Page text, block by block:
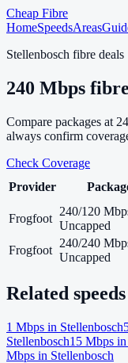
Cheap Fibre
HomeSpeedsAreas
Stellenbosch fibre deals
240 Mbps
Compare packages at
always confirm
Check Coverage
Provider
Frogfoot
240/120
Uncapped
Frogfoot
240/240
Uncapped
Related speeds
1 Mbps in Stellenbosch
Stellenbosch15 Mbps in
Mbps in Stellenbosch